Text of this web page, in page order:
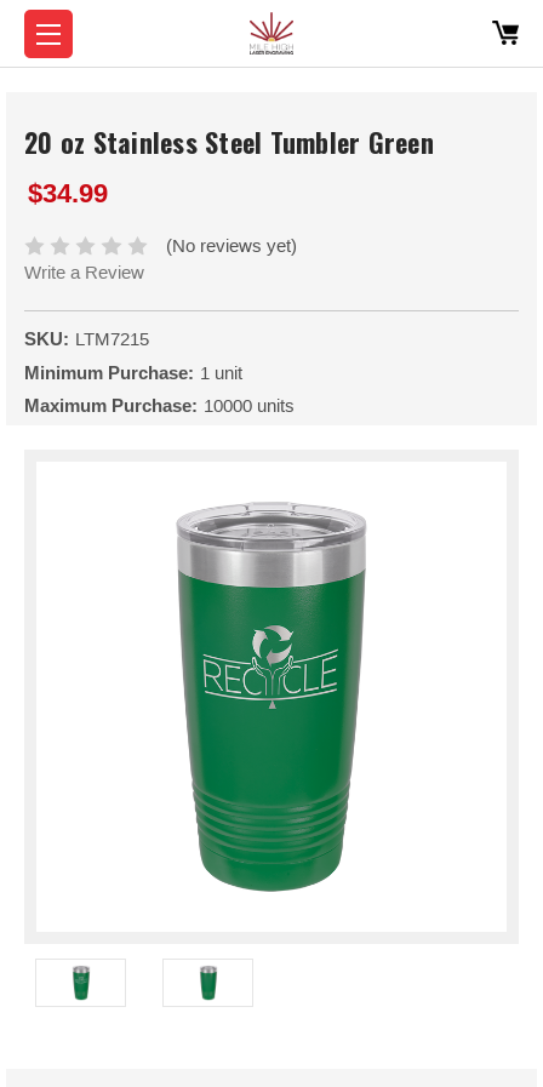
20 oz Stainless Steel Tumbler Green
$34.99
(No reviews yet)
Write a Review
SKU: LTM7215
Minimum Purchase: 1 unit
Maximum Purchase: 10000 units